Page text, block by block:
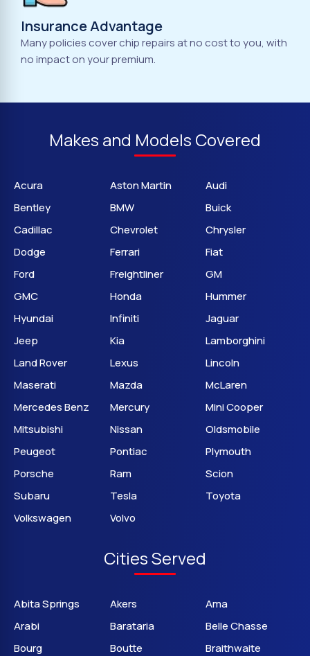
Insurance Advantage
Many policies cover chip repairs at no cost to you, with
no impact on your premium.
Makes and Models Covered
Acura Aston Martin
Audi
Bentley
BMW
Buick
Cadillac
Chevrolet
Chrysler
Dodge
Ferrari
Fiat
Ford
Freightliner
GM
GMC
Honda
Hummer
Hyundai
Infiniti
Jaguar
Jeep
Kia
Lamborghini
Land Rover
Lexus
Lincoln
Maserati
Mazda
McLaren
Mercedes Benz
Mercury
Mini Cooper
Mitsubishi
Nissan
Oldsmobile
Peugeot
Pontiac
Plymouth
Porsche
Ram
Scion
Subaru
Tesla
Toyota
Volkswagen
Volvo
Cities Served
Abita Springs Akers
Ama
Arabi
Barataria
Belle Chasse
Bourg
Boutte
Braithwaite